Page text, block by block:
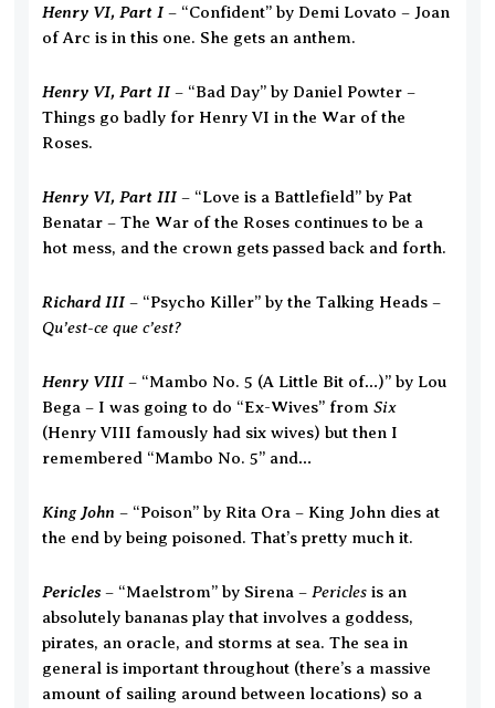
Henry VI, Part I – “Confident” by Demi Lovato – Joan
of Arc is in this one. She gets an anthem.
Henry VI, Part II – “Bad Day” by Daniel Powter –
Things go badly for Henry VI in the War of the
Roses.
Henry VI, Part III – “Love is a Battlefield” by Pat
Benatar – The War of the Roses continues to be a
hot mess, and the crown gets passed back and forth.
Richard III – “Psycho Killer” by the Talking Heads –
Qu’est-ce que c’est?
Henry VIII – “Mambo No. 5 (A Little Bit of…)” by Lou
Bega – I was going to do “Ex-Wives” fromSix
(Henry VIII famously had six wives) but then I
remembered “Mambo No. 5” and…
King John – “Poison” by Rita Ora – King John dies at
the end by being poisoned. That’s pretty much it.
Pericles – “Maelstrom” by Sirena – Pericles is an
absolutely bananas play that involves a goddess,
pirates, an oracle, and storms at sea. The sea in
general is important throughout (there’s a massive
amount of sailing around between locations) so a